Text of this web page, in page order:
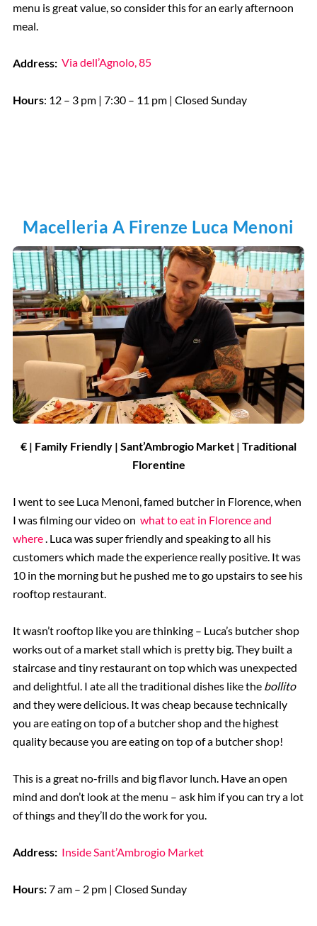
menu is great value, so consider this for an early afternoon
meal.
Address: Via dell’Agnolo, 85
Hours: 12 – 3 pm | 7:30 – 11 pm | Closed Sunday
Macelleria A Firenze Luca Menoni
€ | Family Friendly | Sant’Ambrogio Market | Traditional
Florentine
I went to see Luca Menoni, famed butcher in Florence, when
I was filming our video on what to eat in Florence and
where. Luca was super friendly and speaking to all his
customers which made the experience really positive. It was
10 in the morning but he pushed me to go upstairs to see his
rooftop restaurant.
It wasn’t rooftop like you are thinking – Luca’s butcher shop
works out of a market stall which is pretty big. They built a
staircase and tiny restaurant on top which was unexpected
and delightful. I ate all the traditional dishes like the bollito
and they were delicious. It was cheap because technically
you are eating on top of a butcher shop and the highest
quality because you are eating on top of a butcher shop!
This is a great no-frills and big flavor lunch. Have an open
mind and don’t look at the menu – ask him if you can try a lot
of things and they’ll do the work for you.
Address: Inside Sant’Ambrogio Market
Hours:7 am – 2 pm | Closed Sunday